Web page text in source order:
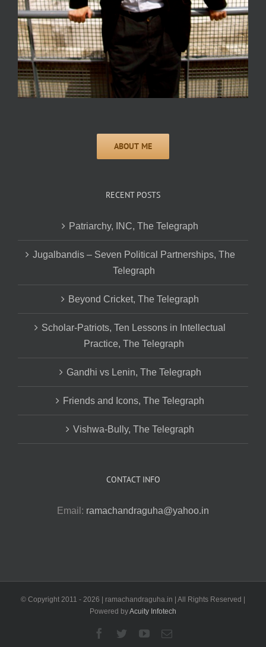
RECENT POSTS
Patriarchy, INC, The Telegraph
Jugalbandis – Seven Political Partnerships, The
Telegraph
Beyond Cricket, The Telegraph
Scholar-Patriots, Ten Lessons in Intellectual
Practice, The Telegraph
Gandhi vs Lenin, The Telegraph
Friends and Icons, The Telegraph
Vishwa-Bully, The Telegraph
CONTACT INFO
Email: ramachandraguha@yahoo.in
© Copyright 2011 - 2026 | ramachandraguha.in | All Rights Reserved |
Powered byAcuity Infotech
Facebook
TwitterYouTubeEmail